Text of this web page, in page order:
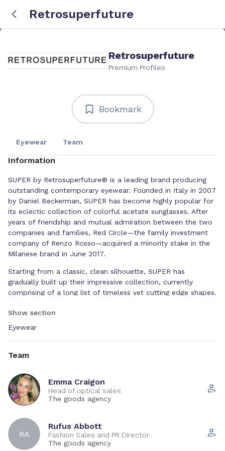
Retrosuperfuture
Retrosuperfuture
Premium Profiles
Bookmark
Eyewear Team
Information
SUPER by Retrosuperfuture® is a leading brand producing
outstanding contemporary eyewear. Founded in Italy in 2007
by Daniel Beckerman, SUPER has become highly popular for
its eclectic collection of colorful acetate sunglasses. After
years of friendship and mutual admiration between the two
companies and families, Red Circle—the family investment
company of Renzo Rosso—acquired a minority stake in the
Milanese brand in June 2017.
Starting from a classic, clean silhouette, SUPER has
gradually built up their impressive collection, currently
comprising of a long list of timeless yet cutting edge shapes.
feminine models like the Lucia and Drew, have become
staples of SUPER's collections and a continuous source of
of contemporary eyewear into a streamlined collection of
iconic pieces. Blending high-end aesthetic research with a
commitment to everyday wearability, fit and functionality,
RSF’s eyewear stands out as a true contemporary original
wider rethinking of values and priorities, this season’s
collection can be seen as a powerful statement of purpose
and a celebration of RSF’s authenticity.
Show section
Eyewear
Team
Emma Craigon
Head of optical sales
The goods agency
RA
Rufus Abbott
Fashion Sales and PR Director
The goods agency